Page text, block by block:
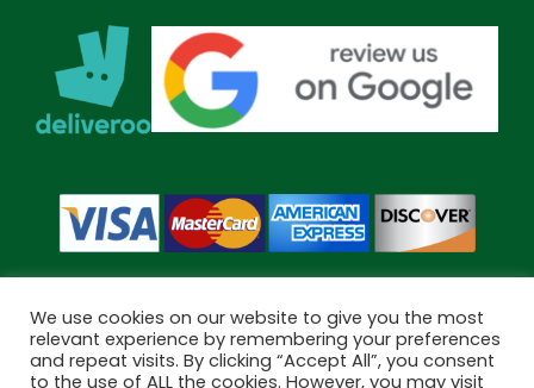
Copyright © 2026 Bramley Pharmacy. All Rights Reserved.
We use cookies on our website to give you the most
relevant experience by remembering your preferences
and repeat visits. By clicking “Accept All”, you consent
to the use of ALL the cookies. However, you may visit